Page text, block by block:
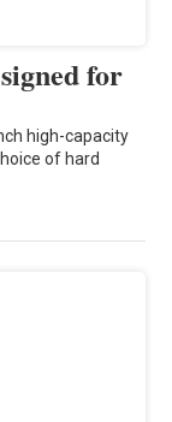
for
high-capacity
of hard